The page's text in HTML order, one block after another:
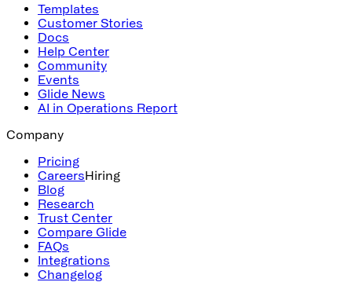
Templates
Customer Stories
Docs
Help Center
Community
Events
Glide News
AI in Operations Report
Company
Pricing
CareersHiring
Blog
Research
Trust Center
Compare Glide
FAQs
Integrations
Changelog